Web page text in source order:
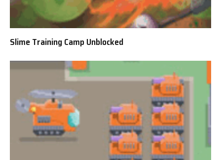
Slime Training Camp Unblocked